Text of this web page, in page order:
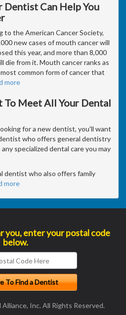
Dentist Can Help You
to the American Cancer Society,
new cases of mouth cancer will
this year, and more than 8,000
die from it. Mouth cancer ranks as
common form of cancer that
more
To Meet All Your Dental
for a new dentist, you'll want
who offers general dentistry
any specialized dental care you may
dentist who also offers family
more
you, enter your postal code
below.
Inc. All Rights Reserved.